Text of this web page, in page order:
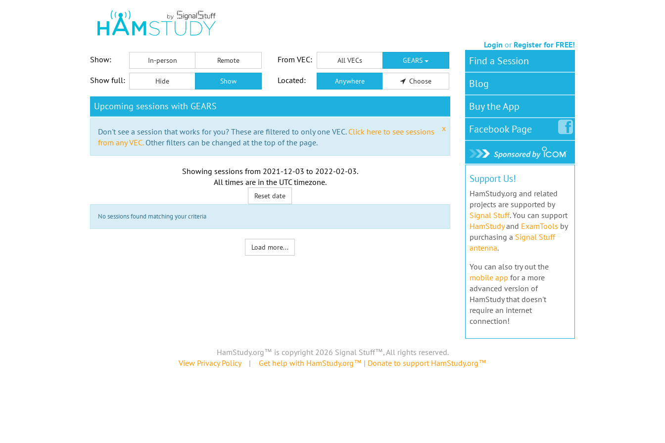
Login or Register for FREE!
Show:
In-person Remote From VEC: All VECs GEARS
Show full: Hide Show Located: Anywhere Choose
Upcoming sessions with GEARS
x
Don't see a session that works for you? These are filtered to only one VEC. Click here to see sessions
from any VEC.Other filters can be changed at the top of the page.
Showing sessions from 2021-12-03 to 2022-02-03.
All times are in the UTC timezone.
Reset date
No sessions found matching your criteria
Load more...
Find a Session
Blog
Buy the App
FacebookPage
Support Us!
HamStudy.org and related
projects are supported by
Signal Stuff. You can support
HamStudyand ExamTools by
purchasing a Signal Stuff
antenna.
You can also try out the
mobile app for a more
advanced version of
HamStudy that doesn't
require an internet
connection!
HamStudy.org™ is copyright 2026 Signal Stuff™, All rights reserved.
View Privacy Policy| Get help with HamStudy.org™ | Donate to support HamStudy.org™